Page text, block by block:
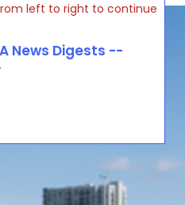
left to right to continue